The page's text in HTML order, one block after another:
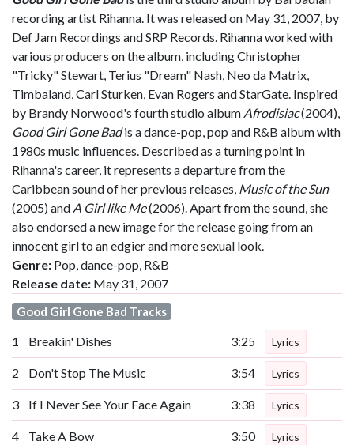
recording artist Rihanna. It was released on May 31, 2007, by
Def Jam Recordings and SRP Records. Rihanna worked with
various producers on the album, including Christopher
"Tricky" Stewart, Terius "Dream" Nash, Neo da Matrix,
Timbaland, Carl Sturken, Evan Rogers and StarGate. Inspired
by Brandy Norwood's fourth studio album Afrodisiac(2004),
Good Girl Gone Badis a dance-pop, pop and R&B album with
1980s music influences. Described as a turning point in
Rihanna's career, it represents a departure from the
Caribbean sound of her previous releases, Music of the Sun
(2005) and A Girl like Me(2006). Apart from the sound, she
also endorsed a new image for the release going from an
innocent girl to an edgier and more sexual look.
Genre: Pop, dance-pop, R&B
Release date: May 31, 2007
Good Girl Gone Bad Tracks
1 Breakin' Dishes 3:25 Lyrics
2 Don't Stop The Music 3:54 Lyrics
3 If I Never See Your Face Again 3:38 Lyrics
4 Take A Bow 3:50 Lyrics